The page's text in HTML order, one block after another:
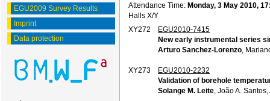
EGU2009 Survey Results
Imprint
Data protection
Attendance Time: Monday, 3 May 2010,
Halls X/Y
XY272
EGU2010-7415
New early instrumental series
Arturo Sanchez-Lorenzo ,
XY273
EGU2010-2232
Validation of borehole
Solange M. Leite , João A.